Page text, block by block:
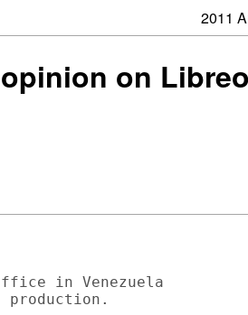
2011
on
in Venezuela